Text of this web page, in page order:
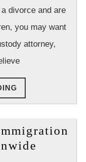
A
Lawyer
Bet
Win
divorce and are
you may want
attorney,
READING